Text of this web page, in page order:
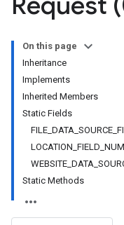
On this page
Inheritance
Implements
Inherited Members
Static Fields
Static Methods